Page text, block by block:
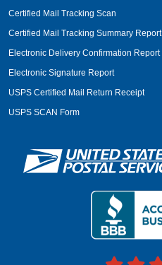
Certified Mail Tracking Scan
Certified Mail Tracking Summary Report
Electronic Delivery Confirmation Report
Electronic Signature Report
USPS Certified Mail Return Receipt
USPS SCAN Form